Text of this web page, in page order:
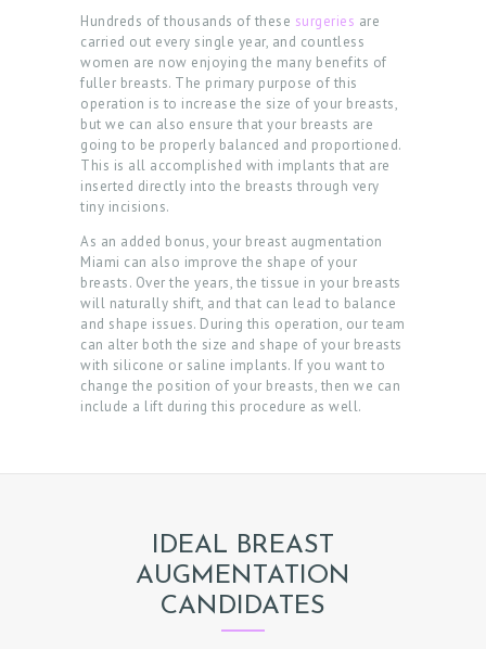
Hundreds of thousands of these surgeries are
carried out every single year, and countless
women are now enjoying the many benefits of
fuller breasts. The primary purpose of this
operation is to increase the size of your breasts,
but we can also ensure that your breasts are
going to be properly balanced and proportioned.
This is all accomplished with implants that are
inserted directly into the breasts through very
tiny incisions.
As an added bonus, your breast augmentation
Miami can also improve the shape of your
breasts. Over the years, the tissue in your breasts
will naturally shift, and that can lead to balance
and shape issues. During this operation, our team
can alter both the size and shape of your breasts
with silicone or saline implants. If you want to
change the position of your breasts, then we can
include a lift during this procedure as well.
IDEAL BREAST
AUGMENTATION
CANDIDATES